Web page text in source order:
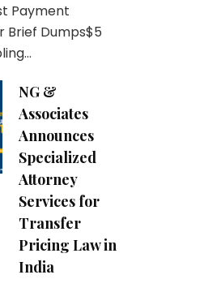
Payment
Dumps$5
NG &
Associates
Announces
Specialized
Attorney
Services for
Transfer
Pricing Law in
India